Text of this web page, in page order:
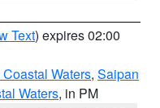
Text) expires 02:00
Coastal Waters, Saipan
Waters, in PM